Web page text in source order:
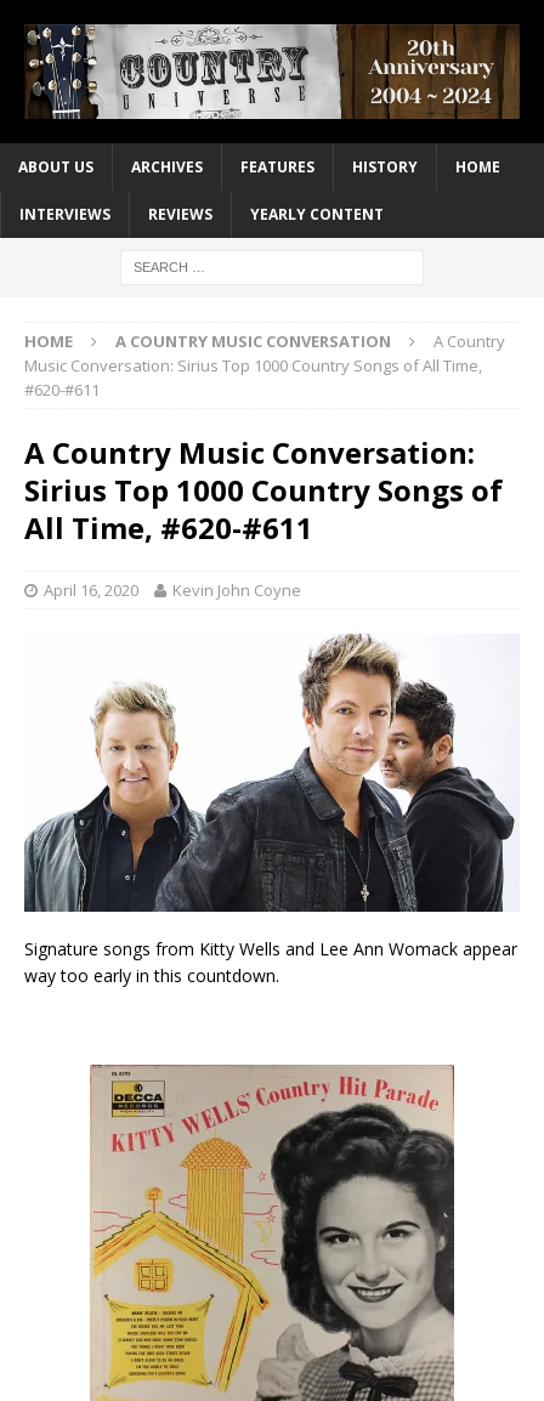
ABOUT US ARCHIVES FEATURES HISTORY HOME
INTERVIEWS REVIEWS YEARLY CONTENT
HOME A COUNTRY MUSIC CONVERSATION
A Country
Music Conversation: Sirius Top 1000 Country Songs of All Time,
#620-#611
A Country Music Conversation:
Sirius Top 1000 Country Songs of
All Time, #620-#611
April 16, 2020 Kevin John Coyne
Signature songs from Kitty Wells and Lee Ann Womack appear
way too early in this countdown.